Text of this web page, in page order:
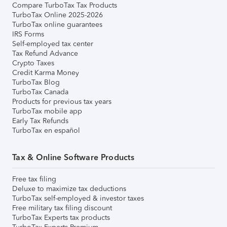
Compare TurboTax Tax Products
TurboTax Online 2025-2026
TurboTax online guarantees
IRS Forms
Self-employed tax center
Tax Refund Advance
Crypto Taxes
Credit Karma Money
TurboTax Blog
TurboTax Canada
Products for previous tax years
TurboTax mobile app
Early Tax Refunds
TurboTax en español
Tax & Online Software Products
Free tax filing
Deluxe to maximize tax deductions
TurboTax self-employed & investor taxes
Free military tax filing discount
TurboTax Experts tax products